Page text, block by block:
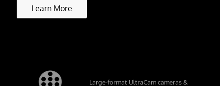
Learn More
Large-format UltraCam cameras &